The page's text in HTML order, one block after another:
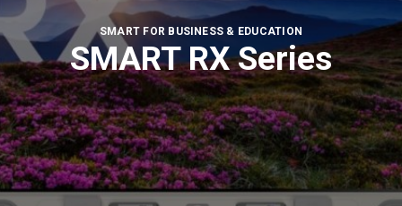
SMART FOR BUSINESS & EDUCATION
SMART RX Series